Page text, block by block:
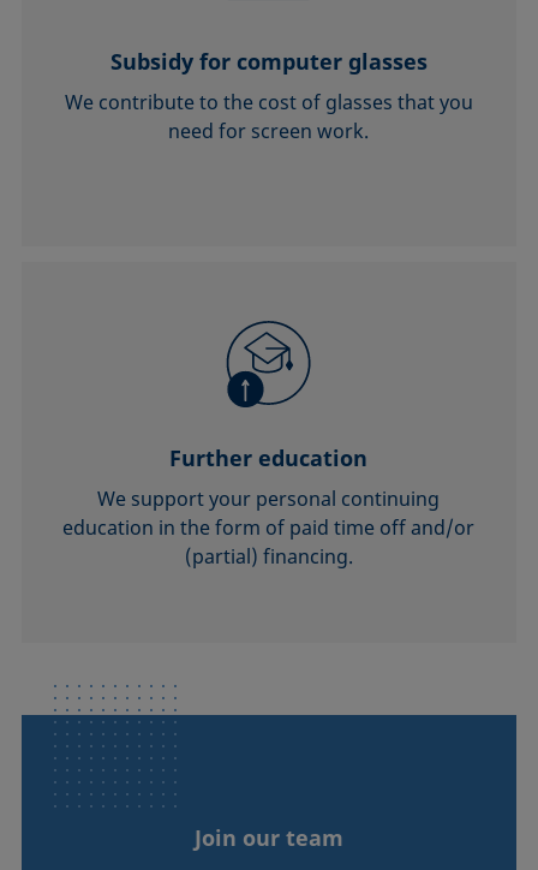
Subsidy for computer glasses
We contribute to the cost of glasses that you
need for screen work.
Further education
We support your personal continuing
education in the form of paid time off and/or
(partial) financing.
Join our team